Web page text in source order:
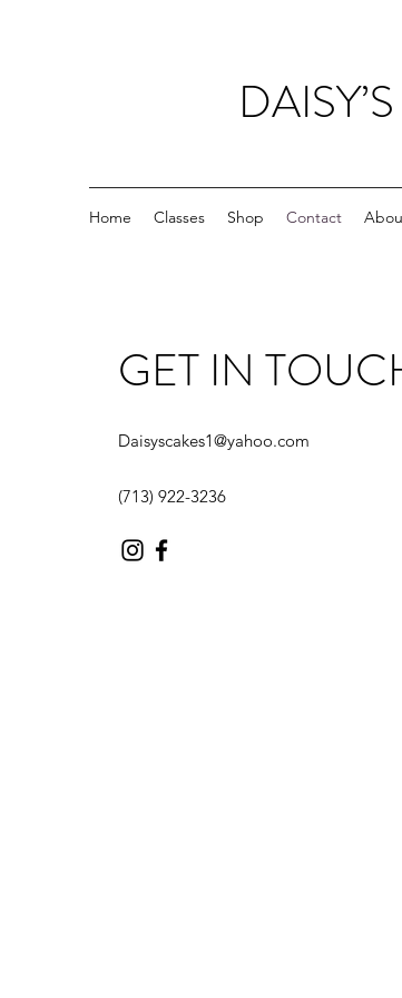
Home Classes Shop Contact
GET IN
Daisyscakes1@yahoo.com
(713) 922-3236